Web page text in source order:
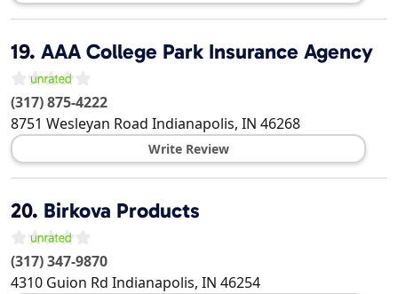
19. AAA College Park Insurance Agency
(317) 875-4222
8751 Wesleyan Road Indianapolis, IN 46268
Write Review
20. Birkova Products
(317) 347-9870
4310 Guion Rd Indianapolis, IN 46254